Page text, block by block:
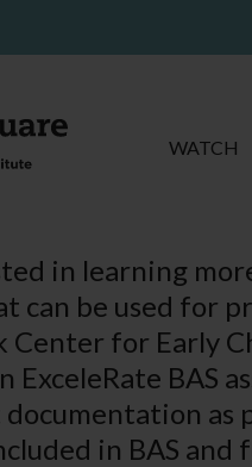
WATCH
in learning
can be used for
Center for Early
ExceleRate BAS
documentation
in BAS and